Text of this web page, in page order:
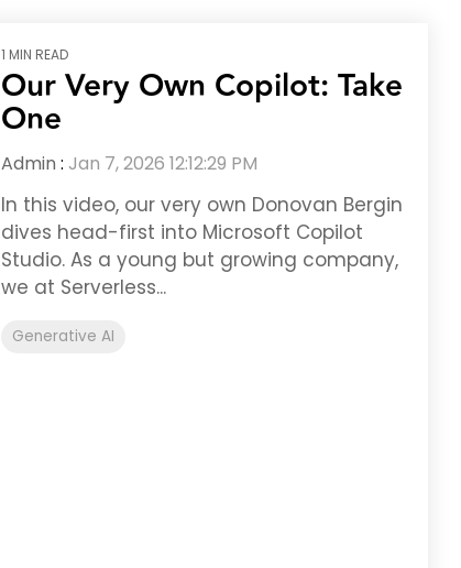
1 MIN READ
Our Very Own Copilot: Take
One
Admin : Jan 7, 2026 12:12:29 PM
In this video, our very own Donovan Bergin
dives head-first into Microsoft Copilot
Studio. As a young but growing company,
we at Serverless...
Generative AI